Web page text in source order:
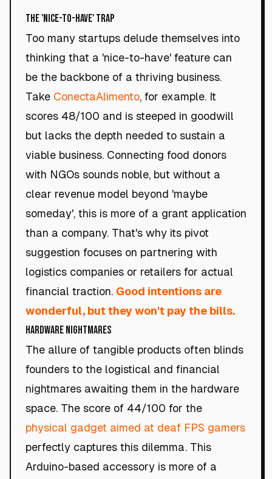
The 'Nice-to-Have' Trap
Too many startups delude themselves into
thinking that a 'nice-to-have' feature can
be the backbone of a thriving business.
Take ConectaAlimento, for example. It
scores 48/100 and is steeped in goodwill
but lacks the depth needed to sustain a
viable business. Connecting food donors
with NGOs sounds noble, but without a
clear revenue model beyond 'maybe
someday', this is more of a grant application
than a company. That's why its pivot
suggestion focuses on partnering with
logistics companies or retailers for actual
financial traction. Good intentions are
wonderful, but they won't pay the bills.
Hardware Nightmares
The allure of tangible products often blinds
founders to the logistical and financial
nightmares awaiting them in the hardware
space. The score of 44/100 for the
physical gadget aimed at deaf FPS gamers
perfectly captures this dilemma. This
Arduino-based accessory is more of a